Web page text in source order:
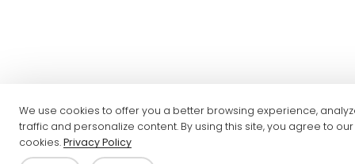
We use cookies to offer you a better browsing experience,
traffic and personalize content. By using this site, you agree to
cookies.Privacy Policy